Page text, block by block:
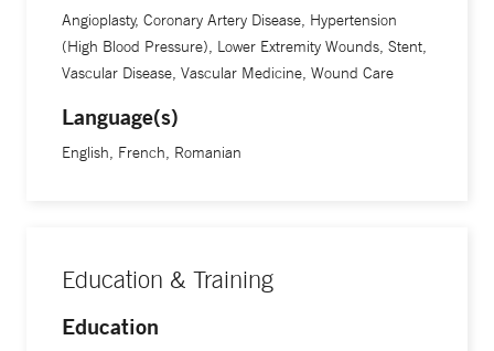
Angioplasty, Coronary Artery Disease, Hypertension
(High Blood Pressure), Lower Extremity Wounds, Stent,
Vascular Disease, Vascular Medicine, Wound Care
Language(s)
English, French, Romanian
Education & Training
Education